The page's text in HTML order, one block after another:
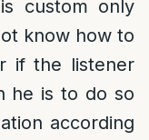
custom only
know how to
if the listener
he is to do so
according